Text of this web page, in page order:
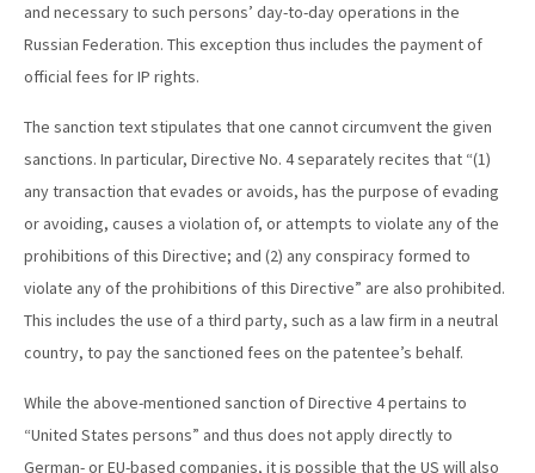
and necessary to such persons’ day-to-day operations in the
Russian Federation. This exception thus includes the payment of
official fees for IP rights.
The sanction text stipulates that one cannot circumvent the given
sanctions. In particular, Directive No. 4 separately recites that “(1)
any transaction that evades or avoids, has the purpose of evading
or avoiding, causes a violation of, or attempts to violate any of the
prohibitions of this Directive; and (2) any conspiracy formed to
violate any of the prohibitions of this Directive” are also prohibited.
This includes the use of a third party, such as a law firm in a neutral
country, to pay the sanctioned fees on the patentee’s behalf.
While the above-mentioned sanction of Directive 4 pertains to
“United States persons” and thus does not apply directly to
German- or EU-based companies, it is possible that the US will also